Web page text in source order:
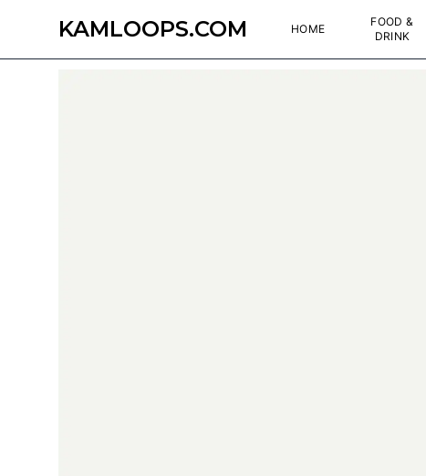
KAMLOOPS.COM HOME
FOOD &
DRINK